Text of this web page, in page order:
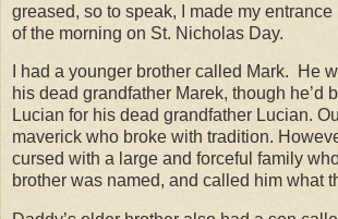
greased, so to speak, I made my
of the morning on St. Nicholas Day.
I had a younger brother called Mark.
He
his dead grandfather Marek, though he’d
Lucian for his dead grandfather Lucian.
maverick who broke with tradition.
cursed with a large and forceful family
brother was named, and called him what